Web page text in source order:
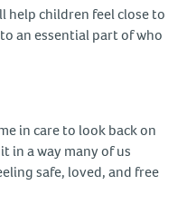
help children feel close to
an essential part of who
in care to look back on
in a way many of us
safe, loved, and free